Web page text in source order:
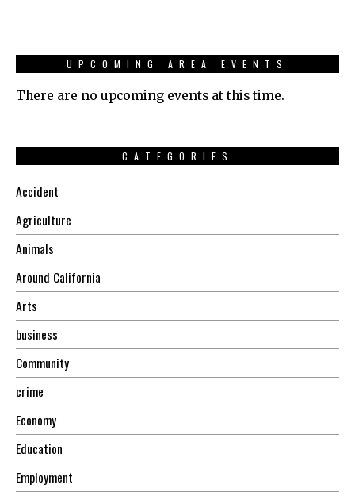
UPCOMING AREA EVENTS
There are no upcoming events at this time.
CATEGORIES
Accident
Agriculture
Animals
Around California
Arts
business
Community
crime
Economy
Education
Employment